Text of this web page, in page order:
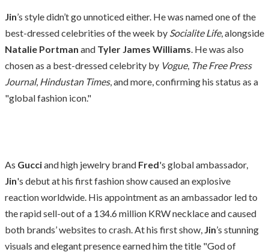
Jin’s style didn’t go unnoticed either. He was named one of the
best-dressed celebrities of the week by Socialite Life, alongside
Natalie Portman and Tyler James Williams. He was also
chosen as a best-dressed celebrity by Vogue, The Free Press
Journal, Hindustan Times, and more, confirming his status as a
"global fashion icon."
As Gucciand high jewelry brand Fred's global ambassador,
Jin's debut at his first fashion show caused an explosive
reaction worldwide. His appointment as an ambassador led to
the rapid sell-out of a 134.6 million KRW necklace and caused
both brands’ websites to crash. At his first show, Jin’s stunning
visuals and elegant presence earned him the title "God of